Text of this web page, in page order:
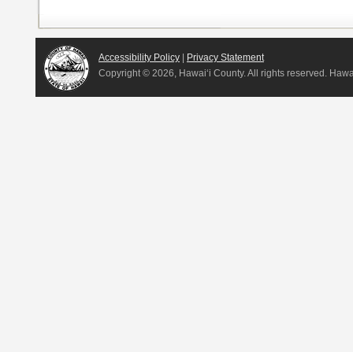
Accessibility Policy | Privacy Statement
Copyright © 2026, Hawai‘i County. All rights reserved.